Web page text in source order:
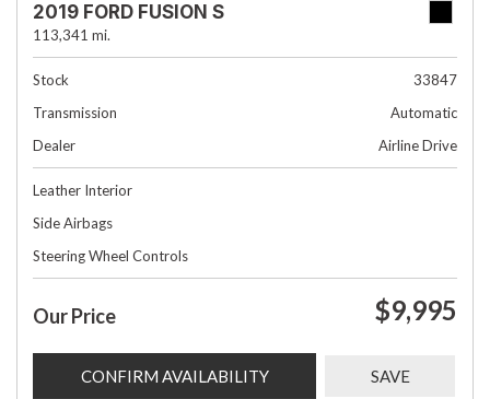
2019 FORD FUSION S
113,341 mi.
Stock
33847
Transmission
Automatic
Dealer
Airline Drive
Leather Interior
Side Airbags
Steering Wheel Controls
Our Price $9,995
CONFIRM AVAILABILITY SAVE